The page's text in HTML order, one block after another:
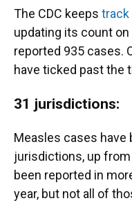
The CDC keeps track
updating its count on
reported 935 cases.
have ticked past the
31 jurisdictions:
Measles cases have
jurisdictions, up from
been reported in
year, but not all of